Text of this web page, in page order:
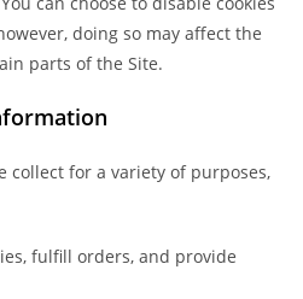
doing so may affect the
parts of the Site.
collect for a variety of purposes,
fulfill orders, and provide